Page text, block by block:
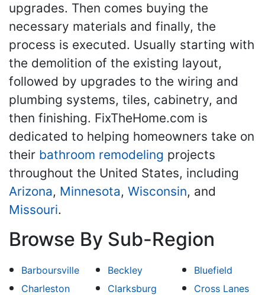
upgrades. Then comes buying the
necessary materials and finally, the
process is executed. Usually starting with
the demolition of the existing layout,
followed by upgrades to the wiring and
plumbing systems, tiles, cabinetry, and
then finishing. FixTheHome.com is
dedicated to helping homeowners take on
their bathroom remodeling projects
throughout the United States, including
Arizona, Minnesota, Wisconsin, and
Missouri.
Browse By Sub-Region
Barboursville Beckley
Bluefield
Charleston
Clarksburg Cross Lanes